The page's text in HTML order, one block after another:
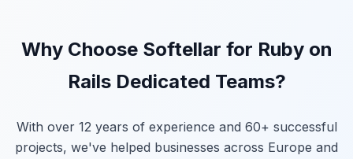
Why Choose Softellar for Ruby on
Rails Dedicated Teams?
With over 12 years of experience and 60+ successful
projects, we've helped businesses across Europe and